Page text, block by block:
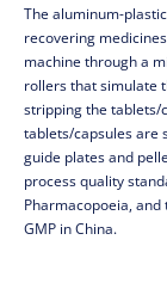
The aluminum-
recovering
machine through a
rollers that simulate
stripping the tablets/
tablets/capsules are
guide plates and
process quality
Pharmacopoeia,
GMP in China.